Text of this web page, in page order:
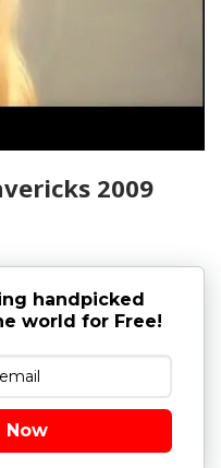
2009
handpicked
world for Free!
Now